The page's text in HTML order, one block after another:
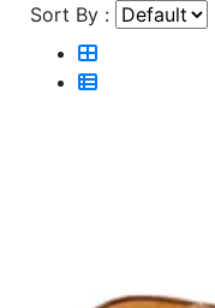
Sort By :